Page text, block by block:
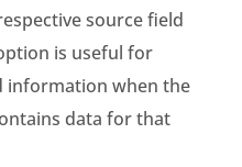
source field
is useful for
information when the
data for that